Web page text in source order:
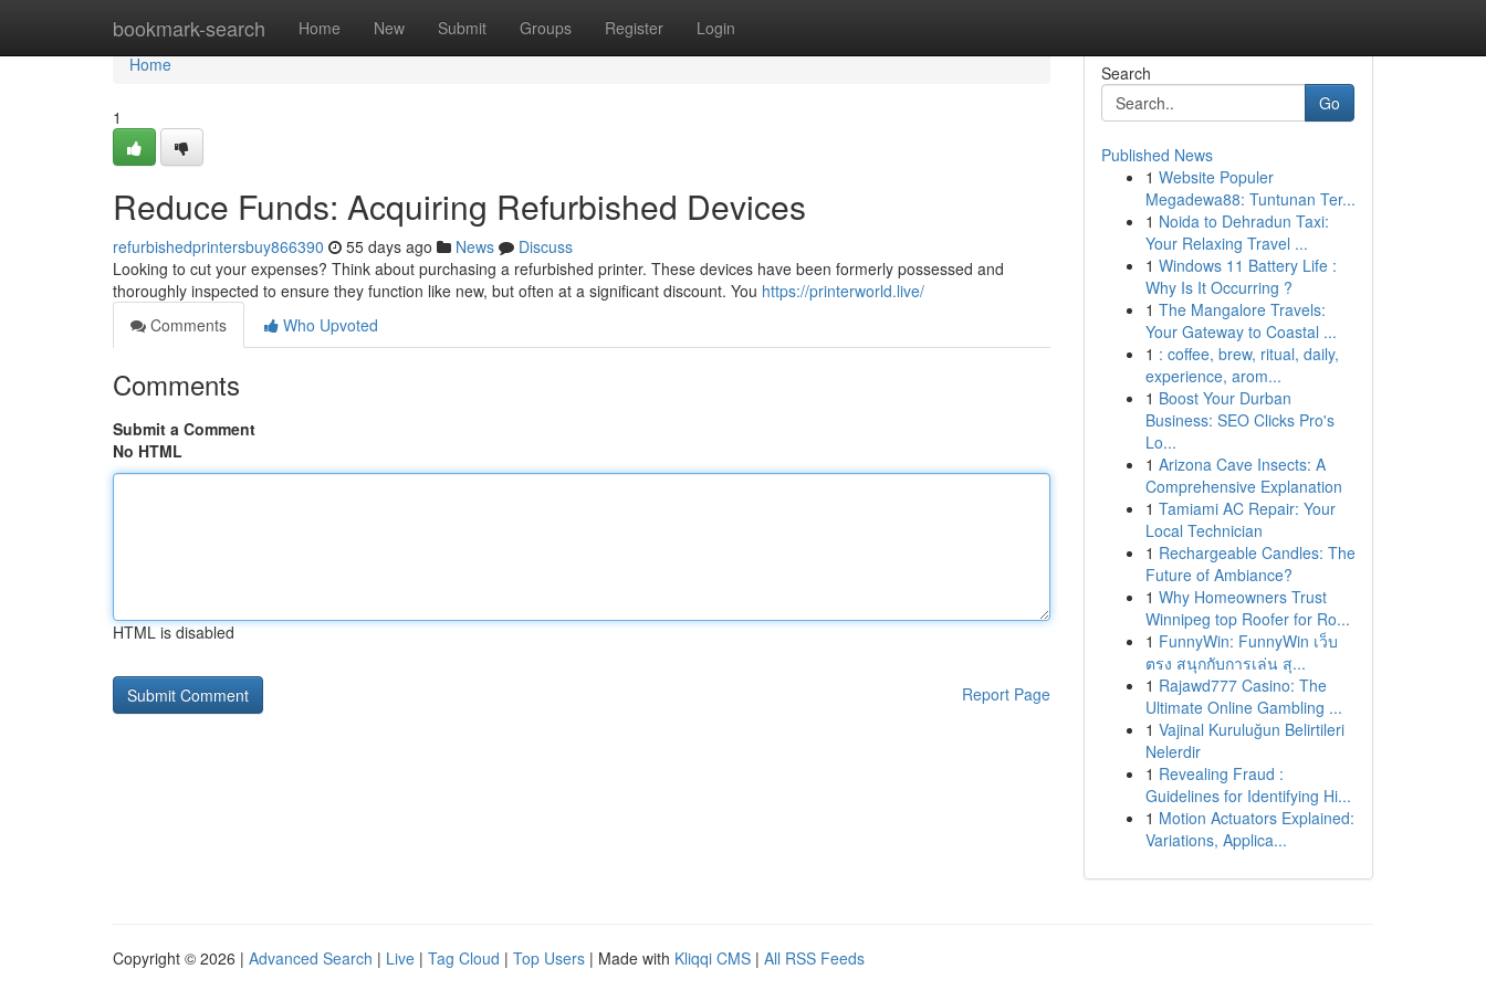
bookmark-search Home New Submit Groups Register Login
Home
Home
1
Reduce Funds: Acquiring Refurbished Devices
refurbishedprintersbuy866390 55 days ago News
Discuss
Looking to cut your expenses? Think about purchasing a refurbished printer. These devices have been formerly possessed and
thoroughly inspected to ensure they function like new, but often at a significant discount. You https://printerworld.live/
Comments
Who Upvoted
Comments
Submit a Comment
No HTML
HTML is disabled
Report Page
Search
Go
Published News
1 Website Populer
Megadewa88: Tuntunan Ter...
1 Noida to Dehradun Taxi:
Your Relaxing Travel ...
1 Windows 11 Battery Life :
Why Is It Occurring ?
1 The Mangalore Travels:
Your Gateway to Coastal ...
1 : coffee, brew, ritual, daily,
experience, arom...
1 Boost Your Durban
Business: SEO Clicks Pro's
Lo...
1 Arizona Cave Insects: A
Comprehensive Explanation
1 Tamiami AC Repair: Your
Local Technician
1 Rechargeable Candles: The
Future of Ambiance?
1 Why Homeowners Trust
Winnipeg top Roofer for Ro...
1 FunnyWin: FunnyWin เว็บ
ตรง สนุกกับการเล่น สุ...
1 Rajawd777 Casino: The
Ultimate Online Gambling ...
1 Vajinal Kuruluğun Belirtileri
Nelerdir
1 Revealing Fraud :
Guidelines for Identifying Hi...
1 Motion Actuators Explained:
Variations, Applica...
Copyright © 2026 | Advanced Search | Live | Tag Cloud | Top Users | Made with Kliqqi CMS | All RSS Feeds